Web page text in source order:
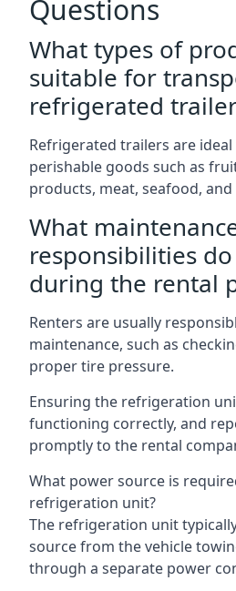
Questions
What types of
suitable for
refrigerated
Refrigerated trailers are
perishable goods such as
products, meat, seafood,
What
responsibilities
during the rental
Renters are usually
maintenance, such as
proper tire pressure.
Ensuring the refrigeration
functioning correctly, and
promptly to the rental
What power source is
refrigeration unit?
The refrigeration unit
source from the vehicle
through a separate power